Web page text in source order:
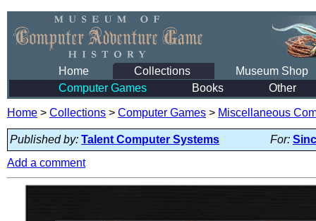
Home Collections
Museum Shop
Computer Games
Books Other
Home > Collections > Computer Games > Miscellaneous
Published by: Talent Computer Systems For:
Add a comment